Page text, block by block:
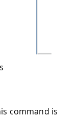
command is